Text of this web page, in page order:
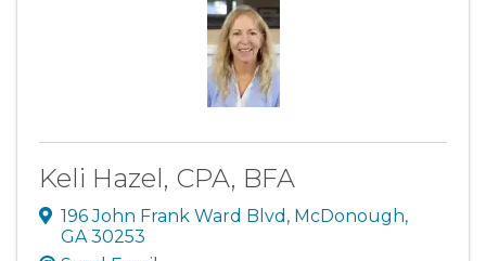
Keli Hazel, CPA, BFA
196 John Frank Ward Blvd , McDonough,
GA30253